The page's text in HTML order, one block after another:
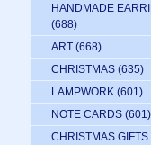
HANDMADE
(688)
ART (668)
CHRISTMAS (635)
LAMPWORK (601)
NOTE CARDS (601)
CHRISTMAS GIFTS